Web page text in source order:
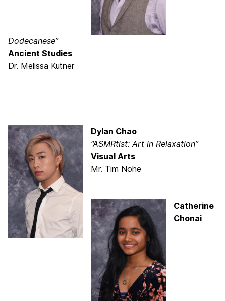
Dodecanese”
Ancient Studies
Dr. Melissa Kutner
Dylan Chao
“ASMRtist: Art in Relaxation”
Visual Arts
Mr. Tim Nohe
Catherine
Chonai